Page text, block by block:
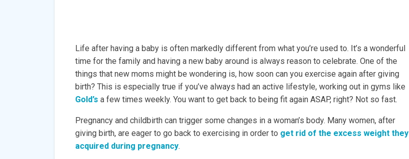
Life after having a baby is often markedly different from what you’re used to. It’s a wonderful
time for the family and having a new baby around is always reason to celebrate. One of the
things that new moms might be wondering is, how soon can you exercise again after giving
birth? This is especially true if you’ve always had an active lifestyle, working out in gyms like
Gold’s a few times weekly. You want to get back to being fit again ASAP, right? Not so fast.
Pregnancy and childbirth can trigger some changes in a woman’s body. Many women, after
giving birth, are eager to go back to exercising in order to get rid of the excess weight they
acquired during pregnancy.